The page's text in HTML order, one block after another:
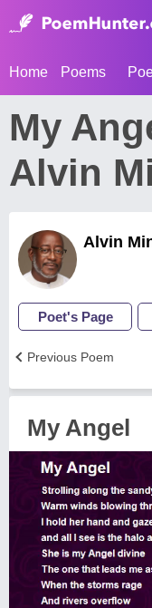
Home Poems
My
Alvin
Alvin
Poet's Page
Previous Poem
My Angel